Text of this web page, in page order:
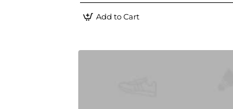
Add to Cart